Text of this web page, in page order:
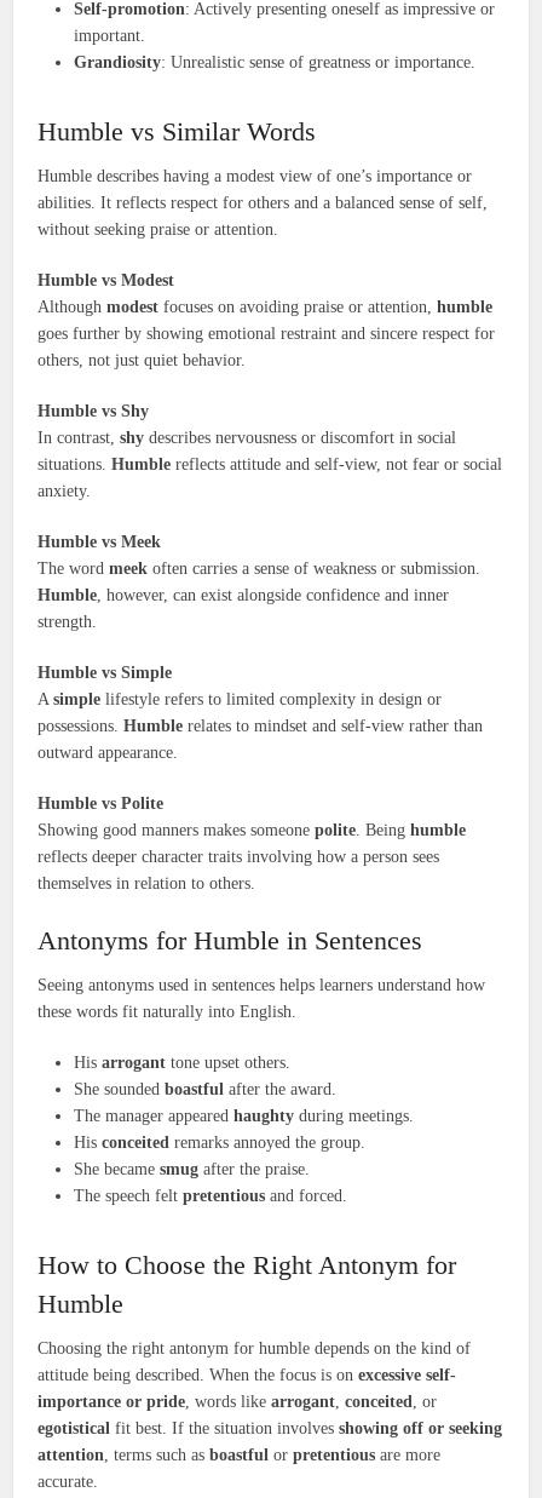
Self-promotion: Actively presenting oneself as impressive or
important.
Grandiosity: Unrealistic sense of greatness or importance.
Humble vs Similar Words
Humble describes having a modest view of one’s importance or
abilities. It reflects respect for others and a balanced sense of self,
without seeking praise or attention.
Humble vs Modest
Althoughmodest focuses on avoiding praise or attention,humble
goes further by showing emotional restraint and sincere respect for
others, not just quiet behavior.
Humble vs Shy
In contrast,shy describes nervousness or discomfort in social
situations.Humble reflects attitude and self-view, not fear or social
anxiety.
Humble vs Meek
The wordmeek often carries a sense of weakness or submission.
Humble , however, can exist alongside confidence and inner
strength.
Humble vs Simple
Asimple lifestyle refers to limited complexity in design or
possessions.Humble relates to mindset and self-view rather than
outward appearance.
Humble vs Polite
Showing good manners makes someonepolite . Beinghumble
reflects deeper character traits involving how a person sees
themselves in relation to others.
Antonyms for Humble in Sentences
Seeing antonyms used in sentences helps learners understand how
these words fit naturally into English.
Hisarrogant tone upset others.
She soundedboastful after the award.
The manager appearedhaughty during meetings.
Hisconceited remarks annoyed the group.
She becamesmug after the praise.
The speech feltpretentious and forced.
How to Choose the Right Antonym for
Humble
Choosing the right antonym for humble depends on the kind of
attitude being described. When the focus is onexcessive self-
importance or pride , words likearrogant ,conceited
, or
egotistical fit best. If the situation involvesshowing off or seeking
attention , terms such asboastful orpretentious are more
accurate.